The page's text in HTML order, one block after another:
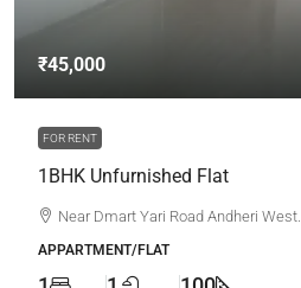
₹45,000
FOR RENT
1BHK Unfurnished Flat
Near Dmart Yari Road Andheri West.
APPARTMENT/FLAT